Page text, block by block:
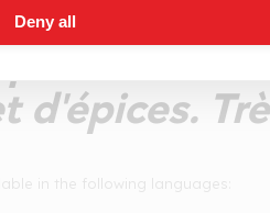
Deny all
sur une
d'épices.